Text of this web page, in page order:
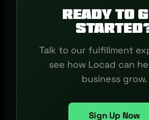
Ready to
Talk to our fulfillment
see how Locad can
business grow.
Sign Up Now